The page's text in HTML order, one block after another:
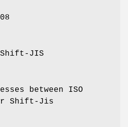
JIS
between ISO
or Shift-Jis